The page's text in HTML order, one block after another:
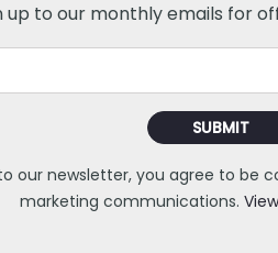
up to our monthly emails for
SUBMIT
our newsletter, you agree to be
marketing communications.